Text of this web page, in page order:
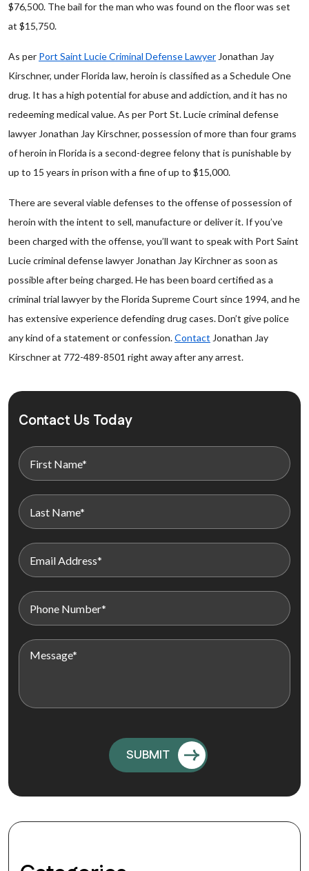
$76,500. The bail for the man who was found on the floor was set
at $15,750.
As per Port Saint Lucie Criminal Defense Lawyer Jonathan Jay
Kirschner, under Florida law, heroin is classified as a Schedule One
drug. It has a high potential for abuse and addiction, and it has no
redeeming medical value. As per Port St. Lucie criminal defense
lawyer Jonathan Jay Kirschner, possession of more than four grams
of heroin in Florida is a second-degree felony that is punishable by
up to 15 years in prison with a fine of up to $15,000.
There are several viable defenses to the offense of possession of
heroin with the intent to sell, manufacture or deliver it. If you’ve
been charged with the offense, you’ll want to speak with Port Saint
Lucie criminal defense lawyer Jonathan Jay Kirchner as soon as
possible after being charged. He has been board certified as a
criminal trial lawyer by the Florida Supreme Court since 1994, and he
has extensive experience defending drug cases. Don’t give police
any kind of a statement or confession.Contact Jonathan Jay
Kirschner at 772-489-8501 right away after any arrest.
Contact Us Today